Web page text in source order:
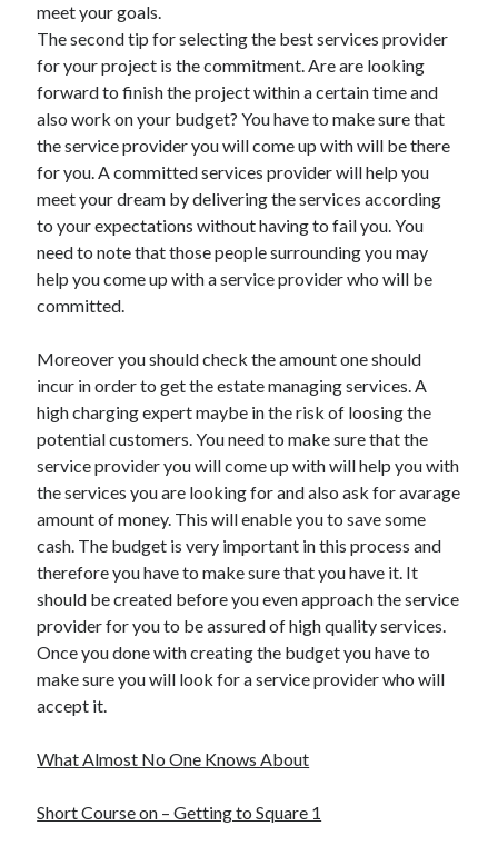
Foods & Culinary
Health & Fitness
Health Care & Medical
Home Products & Services
Internet Services
Legal
Miscellaneous
Personal Product & Services
Pets & Animals
Real Estate
Relationships
Software
Technology
Travel
Uncategorized
Web Resources
meet your goals.
The second tip for selecting the best services provider
for your project is the commitment. Are are looking
forward to finish the project within a certain time and
also work on your budget? You have to make sure that
the service provider you will come up with will be there
for you. A committed services provider will help you
meet your dream by delivering the services according
to your expectations without having to fail you. You
need to note that those people surrounding you may
help you come up with a service provider who will be
committed.
Moreover you should check the amount one should
incur in order to get the estate managing services. A
high charging expert maybe in the risk of loosing the
potential customers. You need to make sure that the
service provider you will come up with will help you with
the services you are looking for and also ask for avarage
amount of money. This will enable you to save some
cash. The budget is very important in this process and
therefore you have to make sure that you have it. It
should be created before you even approach the service
provider for you to be assured of high quality services.
Once you done with creating the budget you have to
make sure you will look for a service provider who will
accept it.
What Almost No One Knows About
Short Course on – Getting to Square 1